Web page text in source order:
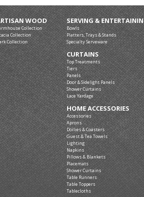
WOOD
Collection
Collection
Collection
SERVING &
Bowls
Platters, Trays & Stands
Specialty Serveware
CURTAINS
Top Treatments
Tiers
Panels
Door & Sidelight Panels
Shower Curtains
Lace Yardage
HOME ACCESSORIES
Accessories
Aprons
Doilies & Coasters
Guest & Tea Towels
Lighting
Napkins
Pillows & Blankets
Placemats
Shower Curtains
Table Runners
Table Toppers
Tablecloths